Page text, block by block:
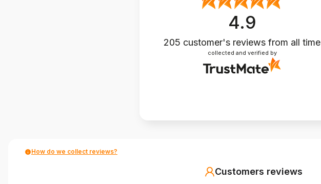
4.9
205 customer's reviews from all time
collected and verified by
How do we collect reviews?
Customers reviews